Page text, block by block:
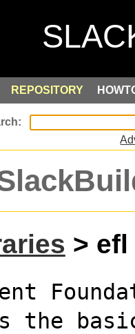
REPOSITORY
> efl
the